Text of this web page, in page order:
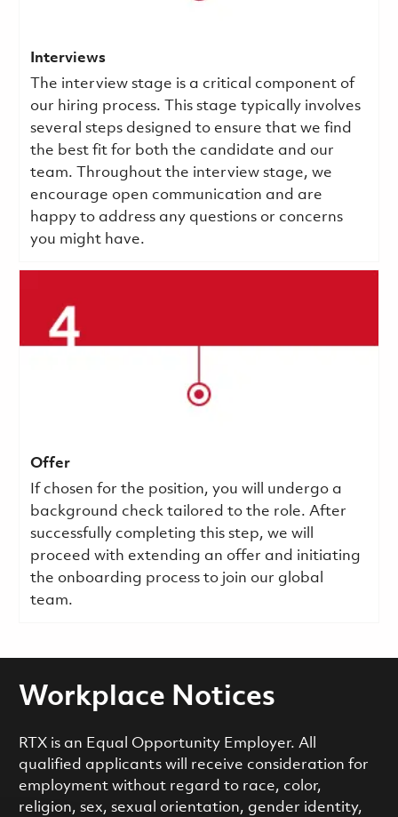
Interviews
The interview stage is a critical component of
our hiring process. This stage typically involves
several steps designed to ensure that we find
the best fit for both the candidate and our
team. Throughout the interview stage, we
encourage open communication and are
happy to address any questions or concerns
you might have.
Offer
If chosen for the position, you will undergo a
background check tailored to the role. After
successfully completing this step, we will
proceed with extending an offer and initiating
the onboarding process to join our global
team.
Workplace Notices
RTX is an Equal Opportunity Employer. All
qualified applicants will receive consideration for
employment without regard to race, color,
religion, sex, sexual orientation, gender identity,